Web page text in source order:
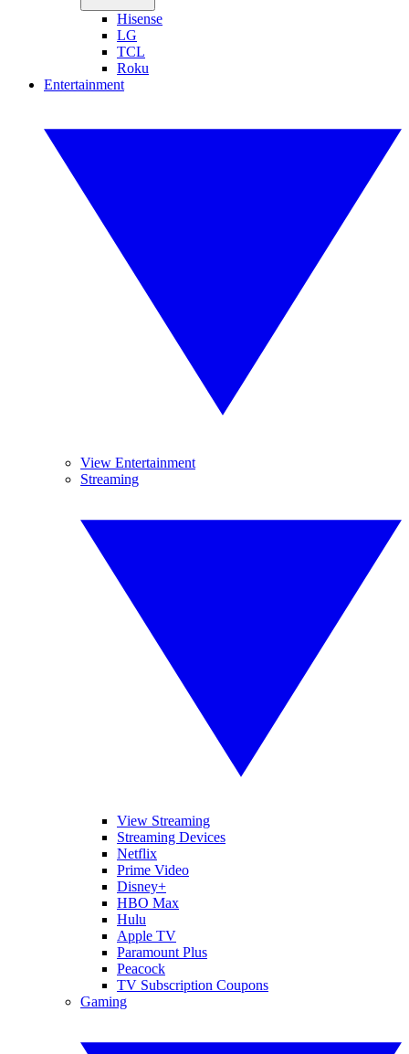
Hisense
LG
TCL
Roku
Entertainment
View Entertainment
Streaming
View Streaming
Streaming Devices
Netflix
Prime Video
Disney+
HBO Max
Hulu
Apple TV
Paramount Plus
Peacock
TV Subscription Coupons
Gaming